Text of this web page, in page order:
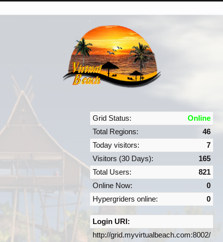
Grid Status:
Online
Total Regions:
46
Today visitors:
7
Visitors (30 Days):
165
Total Users:
821
Online Now:
0
Hypergriders online:
0
Login URI:
http://grid.myvirtualbeach.com:8002/